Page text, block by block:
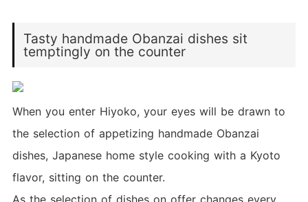
Tasty handmade Obanzai dishes sit
temptingly on the counter
When you enter Hiyoko, your eyes will be drawn to
the selection of appetizing handmade Obanzai
dishes, Japanese home style cooking with a Kyoto
flavor, sitting on the counter.